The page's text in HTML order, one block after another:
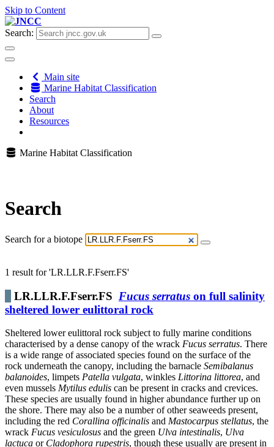
Skip to Content
Search:
Main site
Marine Habitat Classification
Search
About
Resources
Marine Habitat Classification
Search
Search for a biotope
1 result for 'LR.LLR.F.Fserr.FS'
LR.LLR.F.Fserr.FS Fucus serratus on full salinity
sheltered lower eulittoral rock
Sheltered lower eulittoral rock subject to fully marine conditions
characterised by a dense canopy of the wrack Fucus serratus. There
is a wide range of associated species found on the surface of the
rock underneath the canopy, including the barnacle Semibalanus
balanoides, limpets Patella vulgata, winkles Littorina littorea, and
even mussels Mytilus edulis can be present in cracks and crevices.
These species are usually found in higher abundance further up on
the shore. There may also be a number of other seaweeds present,
including the red Corallina officinalis and Mastocarpus stellatus, the
wrack Fucus vesiculosus and the green Ulva intestinalis, Ulva
lactuca or Cladophora rupestris, though these usually are present in